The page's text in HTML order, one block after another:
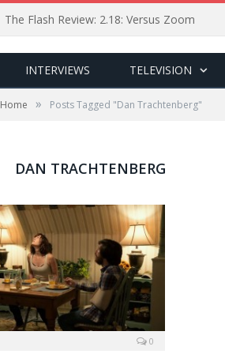
The Flash Review: 2.18: Versus Zoom
INTERVIEWS TELEVISION
Home » Posts Tagged "Dan Trachtenberg"
DAN TRACHTENBERG
0